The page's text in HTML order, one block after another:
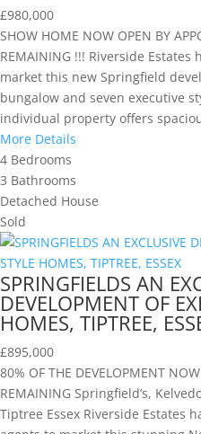
£980,000
SHOW HOME NOW OPEN BY
REMAINING !!! Riverside
market this new Springfield
bungalow and seven executive
individual property offers
More Details
4 Bedrooms
3 Bathrooms
Detached House
Sold
SPRINGFIELDS AN
DEVELOPMENT OF
HOMES, TIPTREE,
£895,000
80% OF THE DEVELOPMENT
REMAINING Springfield’s,
Tiptree Essex Riverside Estates